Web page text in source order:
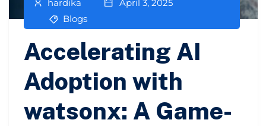
hardika
April 3, 2025
Blogs
Accelerating AI
Adoption with
watsonx: A Game-